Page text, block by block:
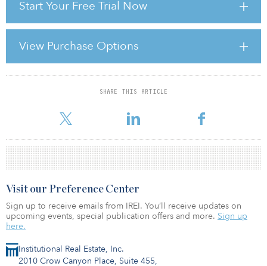
Start Your Free Trial Now
View Purchase Options
SHARE THIS ARTICLE
and the share of each country’s global trade conducted with
dependence score, with debt exposure receiving double weight
due to its greater sensitivity to policy shifts and difficulty to rapidly
restructure.
India ranks first in U
For reprint and licensing requests for this article,
Institutional Real Estate, Inc.
2010 Crow Canyon Place, Suite 455,
Visit our Preference Center
Sign up to receive emails from IREI. You’ll receive updates on
upcoming events, special publication offers and more. Sign up
here.